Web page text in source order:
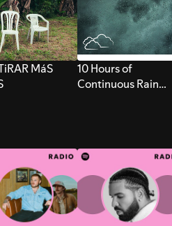
MáS
10 Hours of
Continuous Rain